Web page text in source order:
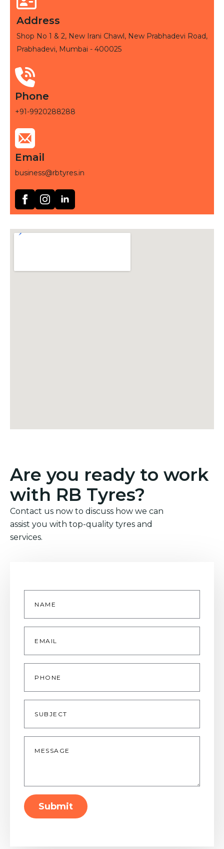
Address
Shop No 1 & 2, New Irani Chawl, New Prabhadevi Road,
Prabhadevi, Mumbai - 400025
Phone
+91-9920288288
Email
business@rbtyres.in
Are you ready to work
with RB Tyres?
Contact us now to discuss how we can
assist you with top-quality tyres and
services.
Name
Email
Phone
Subject
Message
Submit